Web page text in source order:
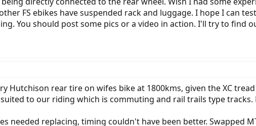
FS ebikes have suspended rack and luggage. I hope I can
You should post some pics or a video in action. I'll try to find
Hutchison rear tire on wifes bike at 1800kms, given the XC
to our riding which is commuting and rail trails type tracks.
needed replacing, timing couldn't have been better. Swapped